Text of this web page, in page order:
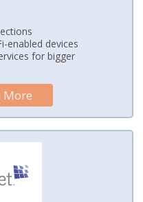
enabled devices
for bigger
More